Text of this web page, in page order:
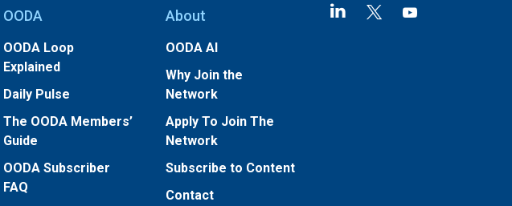
OODA
OODA Loop
Explained
Daily Pulse
The OODA Members’
Guide
OODA Subscriber
FAQ
About
OODA AI
Why Join the
Network
Apply To Join The
Network
Subscribe to Content
Contact